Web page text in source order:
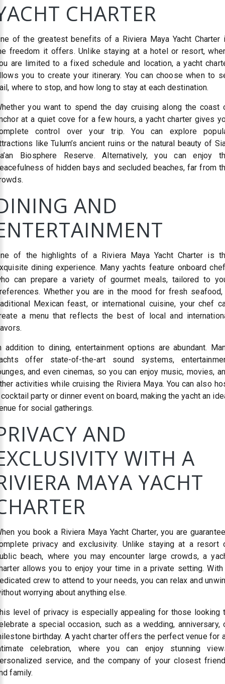
CHARTER
of the greatest benefits of a Riviera Maya Yacht Charter
freedom it offers. Unlike staying at a hotel or resort,
are limited to a fixed schedule and location, a yacht
you to create your itinerary. You can choose when to
where to stop, and how long to stay at each destination.
you want to spend the day cruising along the coast
at a quiet cove for a few hours, a yacht charter gives
control over your trip. You can explore
like Tulum’s ancient ruins or the natural beauty of
Biosphere Reserve. Alternatively, you can enjoy
of hidden bays and secluded beaches, far from
AND
of the highlights of a Riviera Maya Yacht Charter is
dining experience. Many yachts feature onboard
can prepare a variety of gourmet meals, tailored to
Whether you are in the mood for fresh seafood,
Mexican feast, or international cuisine, your chef
a menu that reflects the best of local and
addition to dining, entertainment options are abundant.
offer state-of-the-art sound systems,
and even cinemas, so you can enjoy music, movies,
activities while cruising the Riviera Maya. You can also
party or dinner event on board, making the yacht an
for social gatherings.
AND
WITH A
MAYA YACHT
you book a Riviera Maya Yacht Charter, you are
privacy and exclusivity. Unlike staying at a resort
beach, where you may encounter large crowds, a
allows you to enjoy your time in a private setting. With
crew to attend to your needs, you can relax and
worrying about anything else.
level of privacy is especially appealing for those looking
a special occasion, such as a wedding, anniversary,
birthday. A yacht charter offers the perfect venue for
celebration, where you can enjoy stunning
service, and the company of your closest
family.